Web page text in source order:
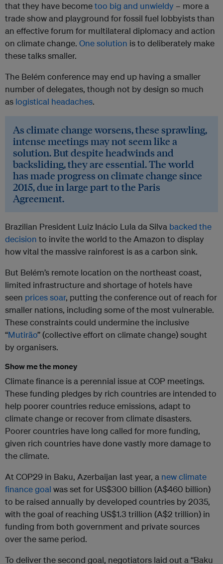
that they have becometoo big and unwieldy – more a
trade show and playground for fossil fuel lobbyists than
an effective forum for multilateral diplomacy and action
on climate change. One solution is to deliberately make
these talks smaller.
The Belém conference may end up having a smaller
number of delegates, though not by design so much
as logistical headaches.
As climate change worsens, these sprawling,
intense meetings may not seem like a
solution. But despite headwinds and
backsliding, they are essential. The world
has made progress on climate change since
2015, due in large part to the Paris
Agreement.
Brazilian President Luiz Inácio Lula da Silva backed the
decision to invite the world to the Amazon to display
how vital the massive rainforest is as a carbon sink.
But Belém’s remote location on the northeast coast,
limited infrastructure and shortage of hotels have
seen prices soar, putting the conference out of reach for
smaller nations, including some of the most vulnerable.
These constraints could undermine the inclusive
“Mutirão” (collective effort on climate change) sought
by organisers.
Show me the money
Climate finance is a perennial issue at COP meetings.
These funding pledges by rich countries are intended to
help poorer countries reduce emissions, adapt to
climate change or recover from climate disasters.
Poorer countries have long called for more funding,
given rich countries have done vastly more damage to
the climate.
At COP29 in Baku, Azerbaijan last year, a new climate
finance goal was set for US$300 billion (A$460 billion)
to be raised annually by developed countries by 2035,
with the goal of reaching US$1.3 trillion (A$2 trillion) in
funding from both government and private sources
over the same period.
To deliver the second goal, negotiators laid out a “Baku